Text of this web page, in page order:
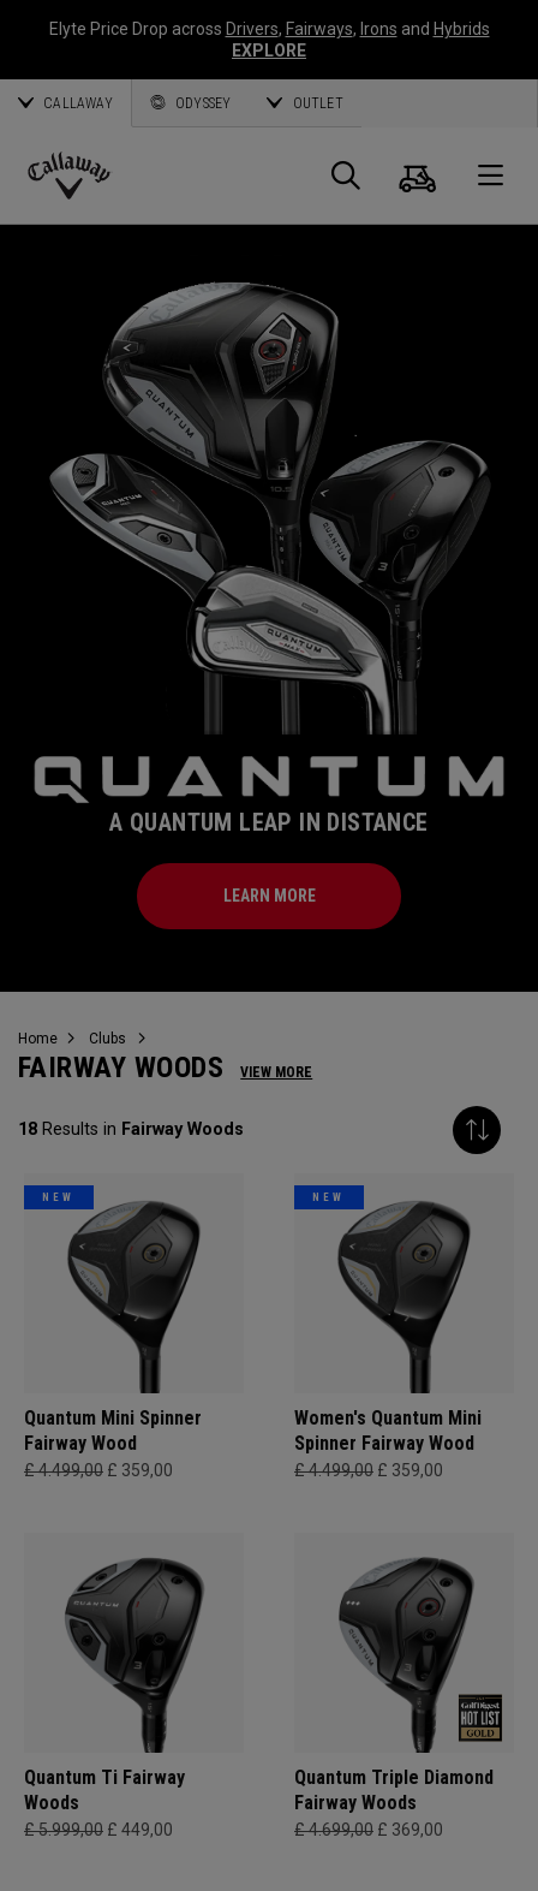
Elyte Price Drop across Drivers, Fairways, Irons and Hybrids
EXPLORE
CALLAWAY ODYSSEY OUTLET
Callaway
Search
Cart
A QUANTUM LEAP IN DISTANCE
LEARN MORE
Home Clubs
FAIRWAY WOODS VIEW MORE
18 Results in Fairway Woods
NEW
Quantum Mini Spinner
Fairway Wood
£ 4.499,00 £ 359,00
NEW
Women's Quantum Mini
Spinner Fairway Wood
£ 4.499,00 £ 359,00
Quantum Ti Fairway
Woods
£ 5.999,00 £ 449,00
Quantum Triple Diamond
Fairway Woods
£ 4.699,00 £ 369,00